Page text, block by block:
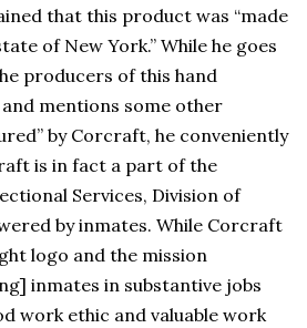
that this product was “made
of New York.” While he goes
producers of this hand
mentions some other
by Corcraft, he conveniently
is in fact a part of the
Services, Division of
by inmates. While Corcraft
logo and the mission
inmates in substantive jobs
work ethic and valuable work